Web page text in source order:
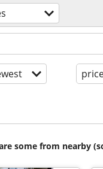
some from nearby